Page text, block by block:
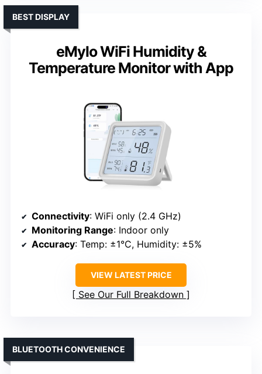
eMylo WiFi Humidity &
Temperature Monitor with App
BEST DISPLAY
Connectivity: WiFi only (2.4 GHz)
Monitoring Range: Indoor only
Accuracy: Temp: ±1°C, Humidity: ±5%
VIEW LATEST PRICE
See Our Full Breakdown
BLUETOOTH CONVENIENCE